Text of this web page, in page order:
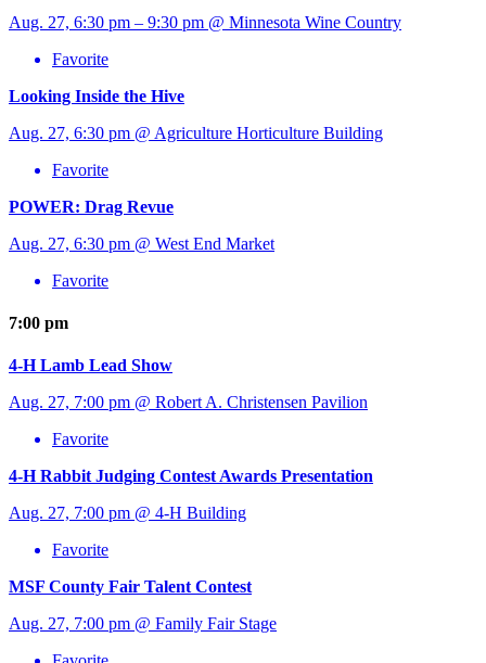
Aug. 27, 6:30 pm – 9:30 pm @ Minnesota Wine Country
Favorite
Looking Inside the Hive
Aug. 27, 6:30 pm @ Agriculture Horticulture Building
Favorite
POWER: Drag Revue
Aug. 27, 6:30 pm @ West End Market
Favorite
7:00 pm
4-H Lamb Lead Show
Aug. 27, 7:00 pm @ Robert A. Christensen Pavilion
Favorite
4-H Rabbit Judging Contest Awards Presentation
Aug. 27, 7:00 pm @ 4-H Building
Favorite
MSF County Fair Talent Contest
Aug. 27, 7:00 pm @ Family Fair Stage